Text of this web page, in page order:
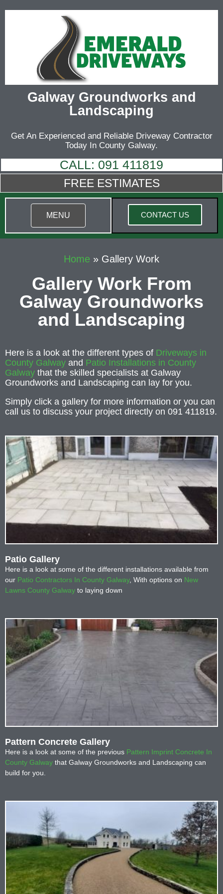
Galway Groundworks and
Landscaping
Get An Experienced and Reliable Driveway Contractor
Today In County Galway.
CALL: 091 411819
FREE ESTIMATES
MENU CONTACT US
Home » Gallery Work
Gallery Work From
Galway Groundworks
and Landscaping
Here is a look at the different types of Driveways in
County Galway and Patio Installations in County
Galway that the skilled specialists at Galway
Groundworks and Landscaping can lay for you.
Simply click a gallery for more information or you can
call us to discuss your project directly on 091 411819.
Patio Gallery
Here is a look at some of the different installations available from
our Patio Contractors In County Galway, With options on New
Lawns County Galway to laying down
Pattern Concrete Gallery
Here is a look at some of the previous Pattern Imprint Concrete In
County Galway that Galway Groundworks and Landscaping can
build for you.